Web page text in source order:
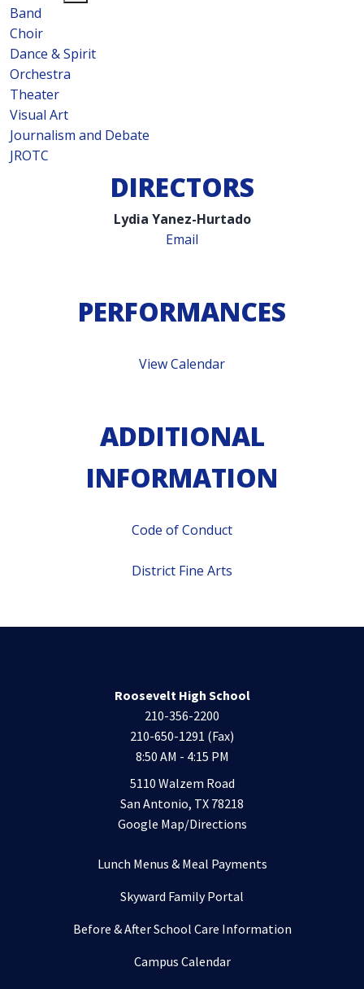
Band
Choir
Dance & Spirit
Orchestra
Theater
Visual Art
Journalism and Debate
JROTC
DIRECTORS
Lydia Yanez-Hurtado
Email
PERFORMANCES
View Calendar
ADDITIONAL
INFORMATION
Code of Conduct
District Fine Arts
Roosevelt High School
210-356-2200
210-650-1291 (Fax)
8:50 AM - 4:15 PM
5110 Walzem Road
San Antonio, TX 78218
Google Map/Directions
Lunch Menus & Meal Payments
Skyward Family Portal
Before & After School Care Information
Campus Calendar